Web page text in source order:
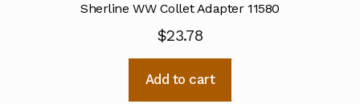
Sherline WW Collet Adapter 11580
$23.78
Add to cart